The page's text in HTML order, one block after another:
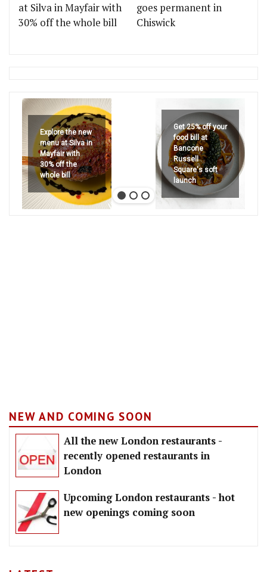
at Silva in Mayfair with
30% off the whole bill
goes permanent in
Chiswick
Explore the new
menu at Silva in
Mayfair with
30% off the
whole bill
Get 25% off your
food bill at
Bancone
Russell
Square's soft
launch
NEW AND COMING SOON
All the new London restaurants -
recently opened restaurants in
London
Upcoming London restaurants - hot
new openings coming soon